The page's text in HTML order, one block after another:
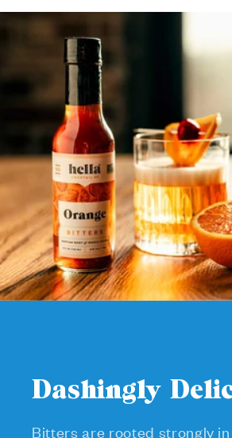
Dashingly
Bitters are rooted strongly